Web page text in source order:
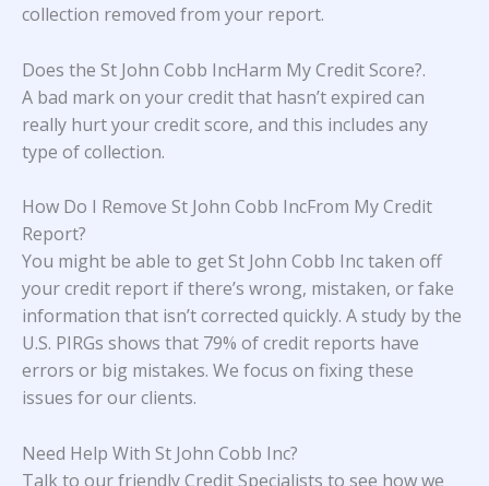
collection removed from your report.
Does the St John Cobb IncHarm My Credit Score?.
A bad mark on your credit that hasn’t expired can
really hurt your credit score, and this includes any
type of collection.
How Do I Remove St John Cobb IncFrom My Credit
Report?
You might be able to get St John Cobb Inc taken off
your credit report if there’s wrong, mistaken, or fake
information that isn’t corrected quickly. A study by the
U.S. PIRGs shows that 79% of credit reports have
errors or big mistakes. We focus on fixing these
issues for our clients.
Need Help With St John Cobb Inc?
Talk to our friendly Credit Specialists to see how we